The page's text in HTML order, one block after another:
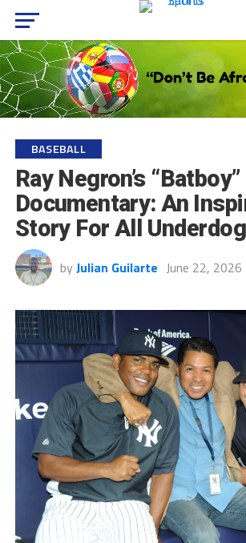
BASEBALL
Ray Negron’s “Batboy”
Documentary: An
Story For All
by Julian Guilarte June 22, 2026